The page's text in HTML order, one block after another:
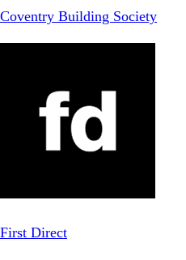
Coventry Building Society
First Direct